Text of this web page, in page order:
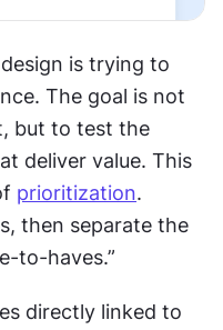
is trying to
The goal is not
but to test the
deliver value. This
prioritization.
then separate the
to-haves.”
directly linked to